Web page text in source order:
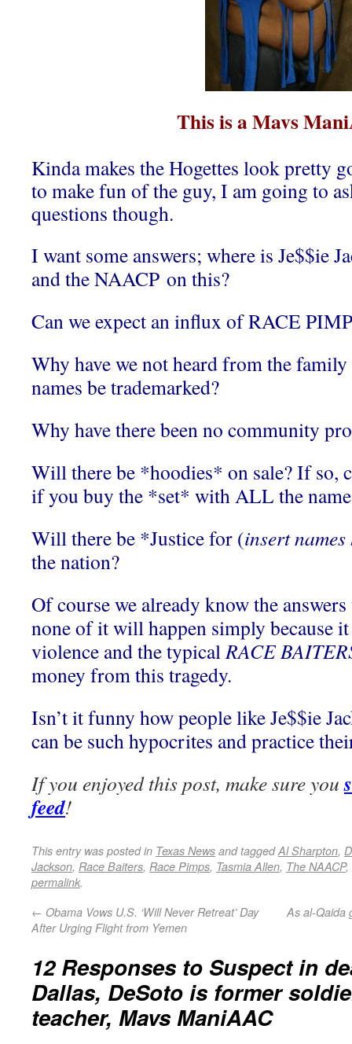
This is a Mavs
Kinda makes the Hogettes look pretty
to make fun of the guy, I am going to
questions though.
I want some answers; where is Je$$ie
and the NAACP on this?
Can we expect an influx of RACE
Why have we not heard from the
names be trademarked?
Why have there been no community
Will there be *hoodies* on sale? If so,
if you buy the *set* with ALL the
Will there be *Justice for (insert names
the nation?
Of course we already know the
none of it will happen simply because
violence and the typicalRACE
money from this tragedy.
Isn’t it funny how people like Je$$ie
can be such hypocrites and practice
If you enjoyed this post, make sure you
feed!
This entry was posted in Texas News and taggedAl Sharpton,
Jackson, Race Baiters, Race Pimps, Tasmia Allen, The NAACP,
permalink.
← Obama Vows U.S. ‘Will Never Retreat’ Day
After Urging Flight from Yemen
As al-Qaida
12 Responses to Suspect in
Dallas, DeSoto is former
teacher, Mavs ManiAAC